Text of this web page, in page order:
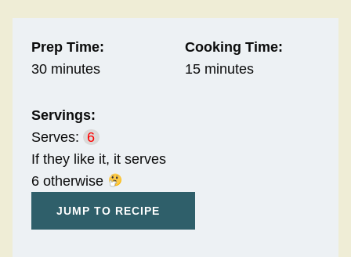
Prep Time:
30 minutes
Cooking Time:
15 minutes
Servings:
Serves: 6
If they like it, it serves
6 otherwise
JUMP TO RECIPE